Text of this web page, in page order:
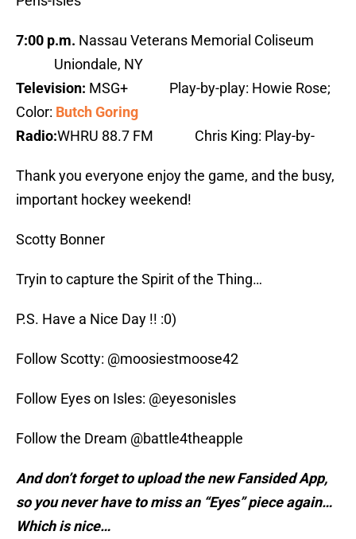
7:00 p.m. Nassau Veterans Memorial Coliseum
Uniondale, NY
Television: MSG+ Play-by-play: Howie Rose;
Color: Butch Goring
Radio:WHRU 88.7 FM Chris King: Play-by-
Thank you everyone enjoy the game, and the busy,
important hockey weekend!
Scotty Bonner
Tryin to capture the Spirit of the Thing…
P.S. Have a Nice Day !! :0)
Follow Scotty: @moosiestmoose42
Follow Eyes on Isles: @eyesonisles
Follow the Dream @battle4theapple
And don’t forget to upload the new Fansided App,
so you never have to miss an “Eyes” piece again…
Which is nice…